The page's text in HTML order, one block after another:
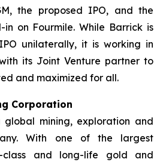
the proposed IPO, and the
on Fourmile. While Barrick is
unilaterally, it is working in
its Joint Venture partner to
and maximized for all.
Corporation
mining, exploration and
With one of the largest
class and long-life gold and